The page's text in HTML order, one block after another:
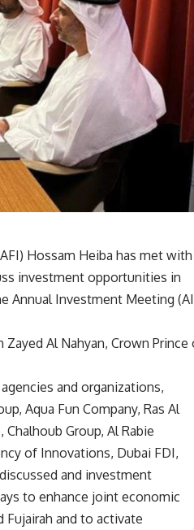
Hossam Heiba has met with
investment opportunities in
Annual Investment Meeting
Al Nahyan, Crown Prince
and organizations,
Aqua Fun Company, Ras Al
Group, Al Rabie
of Innovations, Dubai FDI,
and investment
to enhance joint economic
and to activate